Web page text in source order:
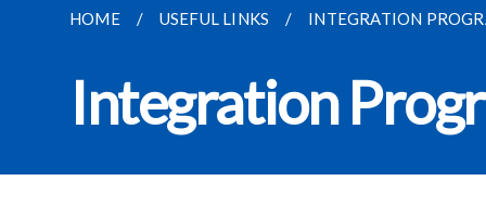
HOME USEFUL LINKS INTEGRATION
Integration